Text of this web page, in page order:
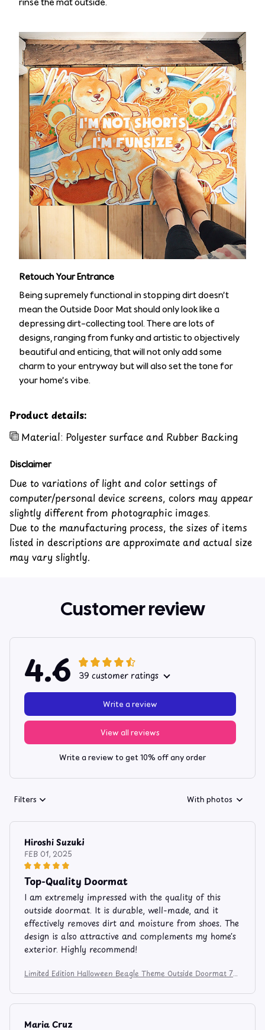
Retouch Your Entrance
Being supremely functional in stopping dirt doesn’t
mean the Outside Door Mat should only look like a
depressing dirt-collecting tool. There are lots of
designs, ranging from funky and artistic to objectively
beautiful and enticing, that will not only add some
charm to your entryway but will also set the tone for
your home’s vibe.
Product details:
Material: Polyester surface and Rubber Backing
Disclaimer
Due to variations of light and color settings of
computer/personal device screens, colors may appear
slightly different from photographic images.
Due to the manufacturing process, the sizes of items
listed in descriptions are approximate and actual size
may vary slightly.
Customer review
4.6 39 customer ratings
View all reviews
Write a review
Write a review to get 10% off any order
Filters With photos
Hiroshi Suzuki
FEB 01, 2025
Top-Quality Doormat
I am extremely impressed with the quality of this
outside doormat. It is durable, well-made, and it
effectively removes dirt and moisture from shoes. The
design is also attractive and complements my home's
exterior. Highly recommend!
Limited Edition Halloween Beagle Theme Outside Doormat 74
Maria Cruz